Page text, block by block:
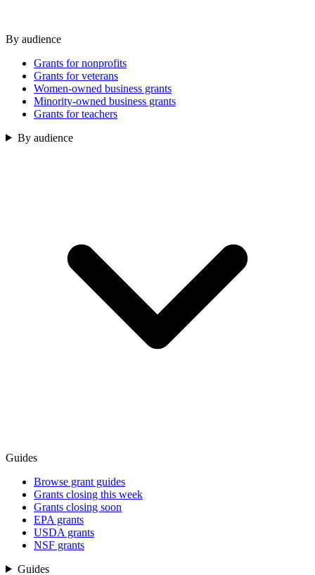
By audience
Grants for nonprofits
Grants for veterans
Women-owned business grants
Minority-owned business grants
Grants for teachers
By audience
Guides
Browse grant guides
Grants closing this week
Grants closing soon
EPA grants
USDA grants
NSF grants
Guides